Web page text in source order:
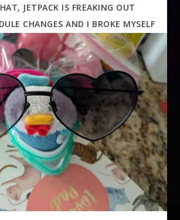
JETPACK IS FREAKING OUT
CHANGES AND I BROKE MYSELF